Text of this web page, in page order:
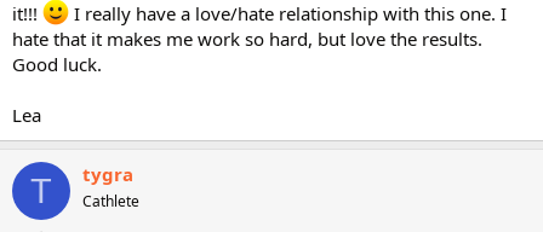
it!!!
I really have a love/hate relationship with this one. I
hate that it makes me work so hard, but love the results.
Good luck.
Lea
T tygra
Cathlete